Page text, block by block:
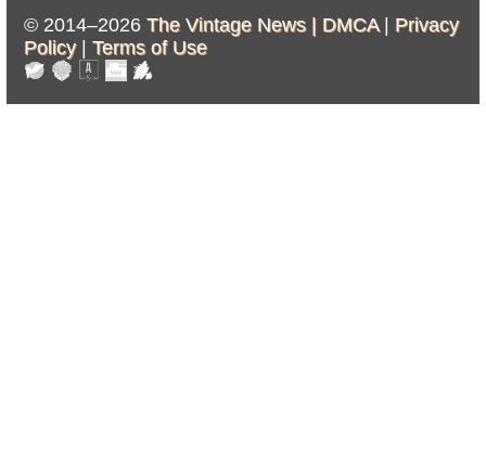
© 2014–2026 The Vintage News | DMCA| Privacy
Policy| Terms of Use